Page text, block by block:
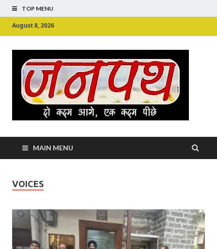
TOP MENU
August 8, 2026
MAIN MENU
VOICES